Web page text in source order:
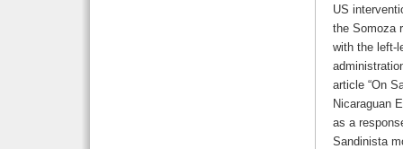
US
the Somoza
with the left-
article “On
Nicaraguan
as a
Sandinista